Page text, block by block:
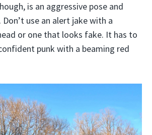
is an aggressive pose and
use an alert jake with a
or one that looks fake. It has to
punk with a beaming red